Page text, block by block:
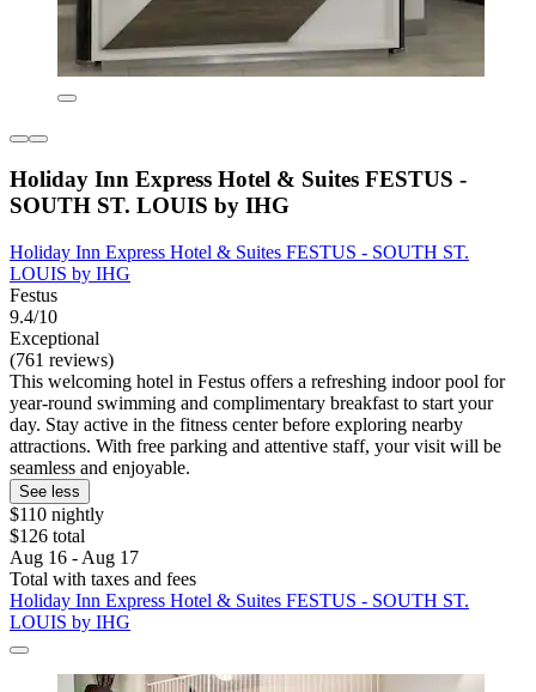
Holiday Inn Express Hotel & Suites FESTUS -
SOUTH ST. LOUIS by IHG
Holiday Inn Express Hotel & Suites FESTUS - SOUTH ST.
LOUIS by IHG
Festus
9.4/10
Exceptional
(761 reviews)
This welcoming hotel in Festus offers a refreshing indoor pool for
year-round swimming and complimentary breakfast to start your
day. Stay active in the fitness center before exploring nearby
attractions. With free parking and attentive staff, your visit will be
seamless and enjoyable.
See less
$110 nightly
$126 total
Aug 16 - Aug 17
Total with taxes and fees
Holiday Inn Express Hotel & Suites FESTUS - SOUTH ST.
LOUIS by IHG